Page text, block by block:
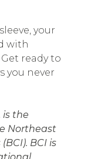
your
with
ready to
you never
is the
Northeast
BCI is